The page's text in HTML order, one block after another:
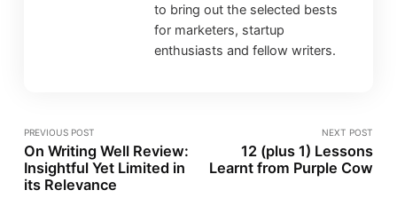
to bring out the selected bests
for marketers, startup
enthusiasts and fellow writers.
PREVIOUS POST
On Writing Well Review:
Insightful Yet Limited in
its Relevance
NEXT POST
12 (plus 1) Lessons
Learnt from Purple Cow